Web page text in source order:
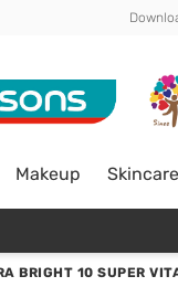
Makeup Skincare
BRIGHT 10 SUPER